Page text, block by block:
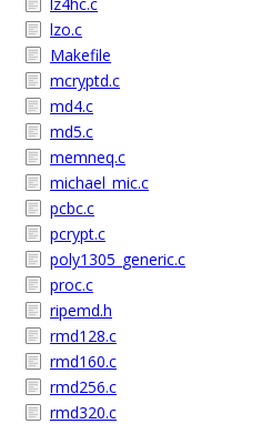
lzo.c
Makefile
mcryptd.c
md4.c
md5.c
memneq.c
michael_mic.c
pcbc.c
pcrypt.c
poly1305_generic.c
proc.c
ripemd.h
rmd128.c
rmd160.c
rmd256.c
rmd320.c